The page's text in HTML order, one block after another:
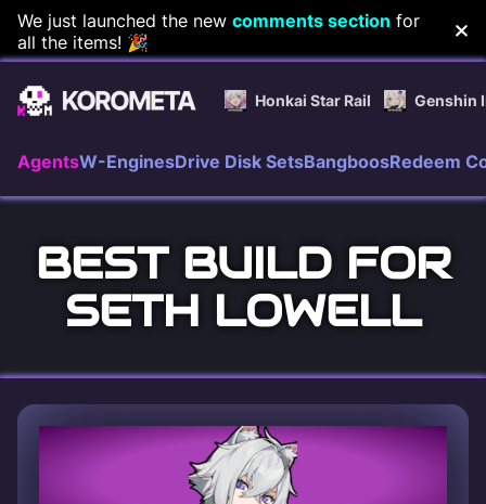
Skip
to
content
We just launched the new comments section for
all the items! 🎉
Honkai Star Rail Genshin
AgentsW-EnginesDrive Disk SetsBangboosRedeem
BEST BUILD FOR
SETH LOWELL